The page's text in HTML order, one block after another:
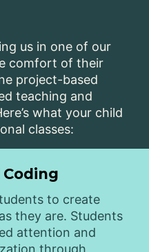
us in one of our
comfort of their
project-based
teaching and
what your child
classes:
to create
they are. Students
attention and